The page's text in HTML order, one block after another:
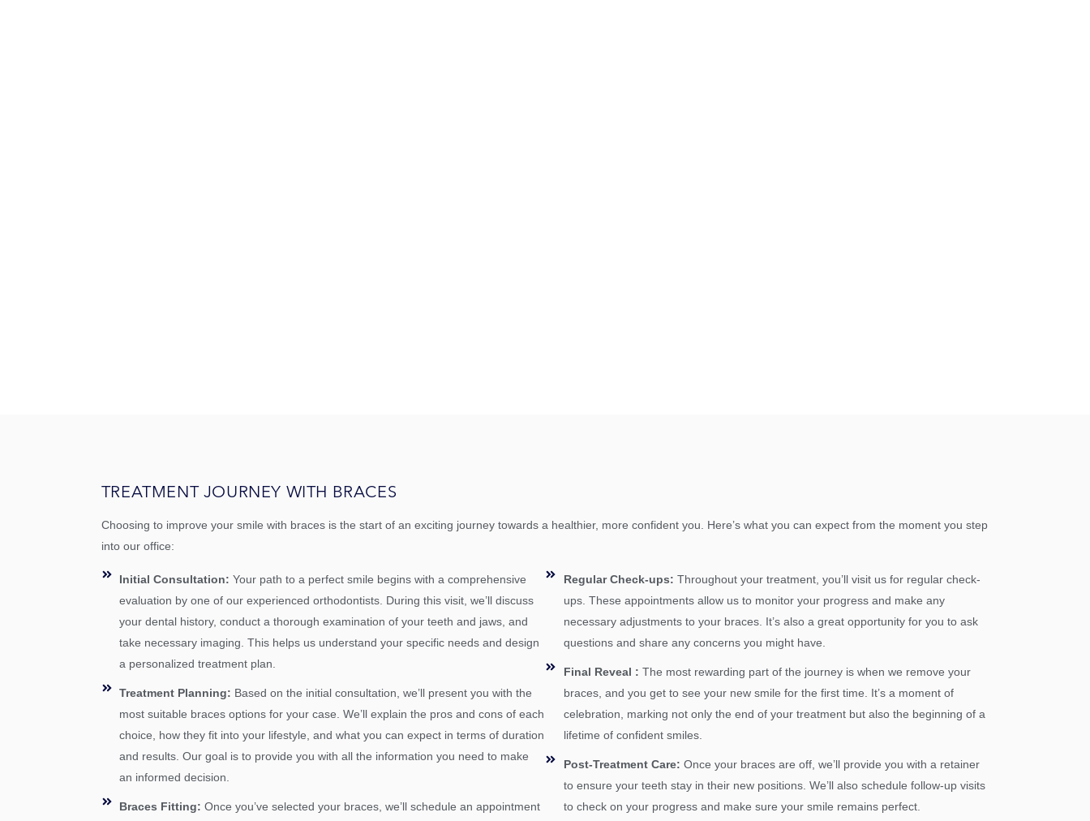
TREATMENT JOURNEY WITH BRACES
Choosing to improve your smile with braces is the start of an exciting journey towards a healthier, more confident you. Here’s what you can expect from the moment you step
into our office:
Initial Consultation:Your path to a perfect smile begins with a comprehensive
evaluation by one of our experienced orthodontists. During this visit, we’ll discuss
your dental history, conduct a thorough examination of your teeth and jaws, and
take necessary imaging. This helps us understand your specific needs and design
a personalized treatment plan.
Treatment Planning: Based on the initial consultation, we’ll present you with the
most suitable braces options for your case. We’ll explain the pros and cons of each
choice, how they fit into your lifestyle, and what you can expect in terms of duration
and results. Our goal is to provide you with all the information you need to make
an informed decision.
Braces Fitting:Once you’ve selected your braces, we’ll schedule an appointment
Regular Check-ups: Throughout your treatment, you’ll visit us for regular check-
ups. These appointments allow us to monitor your progress and make any
necessary adjustments to your braces. It’s also a great opportunity for you to ask
questions and share any concerns you might have.
Final Reveal : The most rewarding part of the journey is when we remove your
braces, and you get to see your new smile for the first time. It’s a moment of
celebration, marking not only the end of your treatment but also the beginning of a
lifetime of confident smiles.
Post-Treatment Care: Once your braces are off, we’ll provide you with a retainer
to ensure your teeth stay in their new positions. We’ll also schedule follow-up visits
to check on your progress and make sure your smile remains perfect.